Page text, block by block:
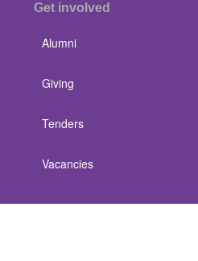
Get involved
Alumni
Giving
Tenders
Vacancies